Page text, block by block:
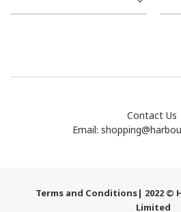
Contact Us
Email:
Terms and Conditions| 2022 ©
Limited